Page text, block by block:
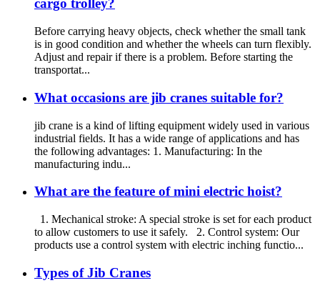
cargo trolley?
Before carrying heavy objects, check whether the small tank
is in good condition and whether the wheels can turn flexibly.
Adjust and repair if there is a problem. Before starting the
transportat...
What occasions are jib cranes suitable for?
jib crane is a kind of lifting equipment widely used in various
industrial fields. It has a wide range of applications and has
the following advantages: 1. Manufacturing: In the
manufacturing indu...
What are the feature of mini electric hoist?
1. Mechanical stroke: A special stroke is set for each product
to allow customers to use it safely. 2. Control system: Our
products use a control system with electric inching functio...
Types of Jib Cranes